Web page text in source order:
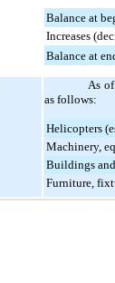
Balance at
Increases
Balance at
As
as follows:
Helicopters
Machinery,
Buildings
Furniture,